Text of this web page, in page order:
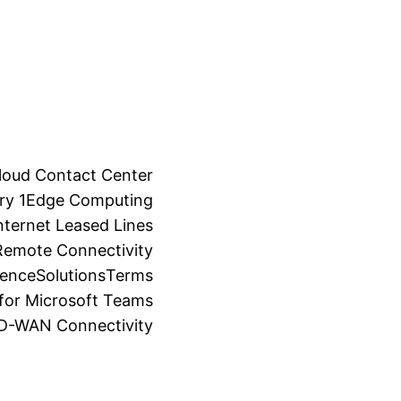
Contact Center
1Edge Computing
Leased Lines
Connectivity
SolutionsTerms
Microsoft Teams
WAN Connectivity